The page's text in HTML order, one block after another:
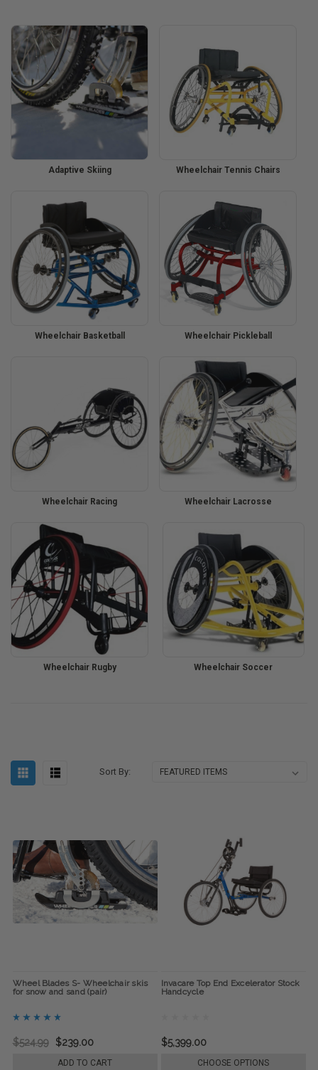
Adaptive Skiing Wheelchair Tennis Chairs
Wheelchair Basketball Wheelchair Pickleball
Wheelchair Racing Wheelchair Lacrosse
Wheelchair Rugby Wheelchair Soccer
Sort By:
Wheel Blades S- Wheelchair skis
for snow and sand (pair)
$524.99 $239.00
ADD TO CART
Invacare Top End Excelerator Stock
Handcycle
$5,399.00
CHOOSE OPTIONS